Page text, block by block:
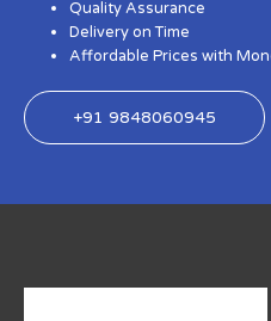
Quality Assurance
Delivery on Time
Affordable Prices with
+91 9848060945